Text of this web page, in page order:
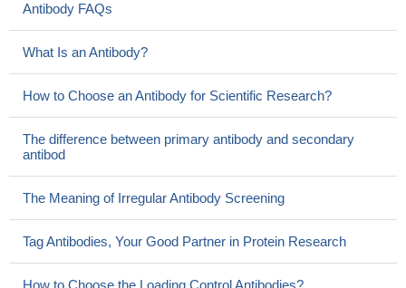
Antibody FAQs
What Is an Antibody?
How to Choose an Antibody for Scientific Research?
The difference between primary antibody and secondary
antibod
The Meaning of Irregular Antibody Screening
Tag Antibodies, Your Good Partner in Protein Research